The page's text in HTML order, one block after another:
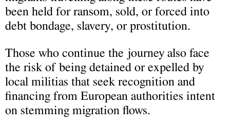
been held for ransom, sold, or forced into
debt bondage, slavery, or prostitution.
Those who continue the journey also face
the risk of being detained or expelled by
local militias that seek recognition and
financing from European authorities intent
on stemming migration flows.